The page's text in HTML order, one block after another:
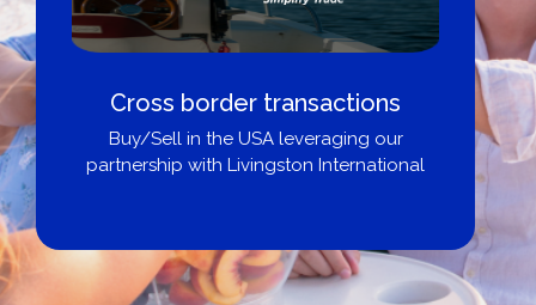
Cross border transactions
Buy/Sell in the USA leveraging our
partnership with Livingston International